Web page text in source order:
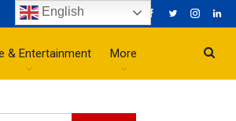
& Entertainment More
English